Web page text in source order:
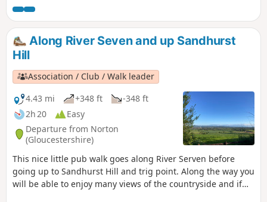
Westwood House, then crosses country back to The Hadley
Bowling Green pub.
Along River Seven and up Sandhurst
Hill
Association / Club / Walk leader
4.43 mi
+348 ft
-348 ft
2h 20
Easy
Departure from Norton
(Gloucestershire)
This nice little pub walk goes along River Serven before
going up to Sandhurst Hill and trig point. Along the way you
will be able to enjoy many views of the countryside and if